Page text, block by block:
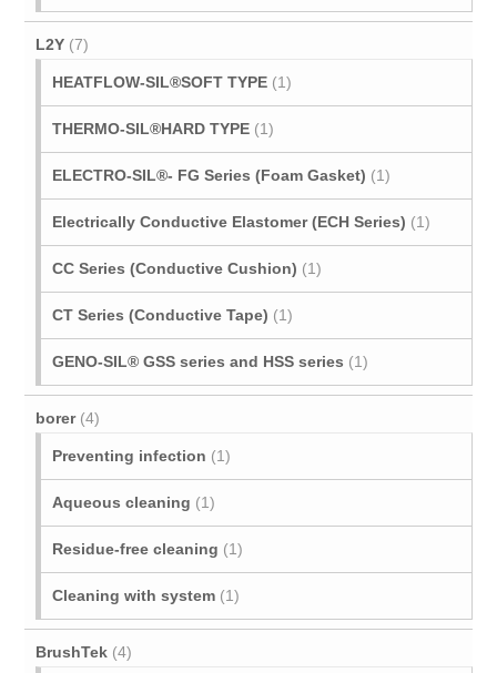
L2Y (7)
HEATFLOW-SIL®SOFT TYPE (1)
THERMO-SIL®HARD TYPE (1)
ELECTRO-SIL®- FG Series (Foam Gasket) (1)
Electrically Conductive Elastomer (ECH Series) (1)
CC Series (Conductive Cushion) (1)
CT Series (Conductive Tape) (1)
GENO-SIL® GSS series and HSS series (1)
borer (4)
Preventing infection (1)
Aqueous cleaning (1)
Residue-free cleaning (1)
Cleaning with system (1)
BrushTek (4)